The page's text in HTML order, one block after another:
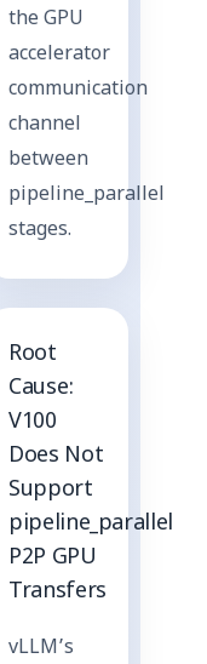
the GPU
accelerator
communication
channel
between
pipeline_parallel
stages.
Root
Cause:
V100
Does Not
Support
pipeline_parallel
P2P GPU
Transfers
vLLM’s